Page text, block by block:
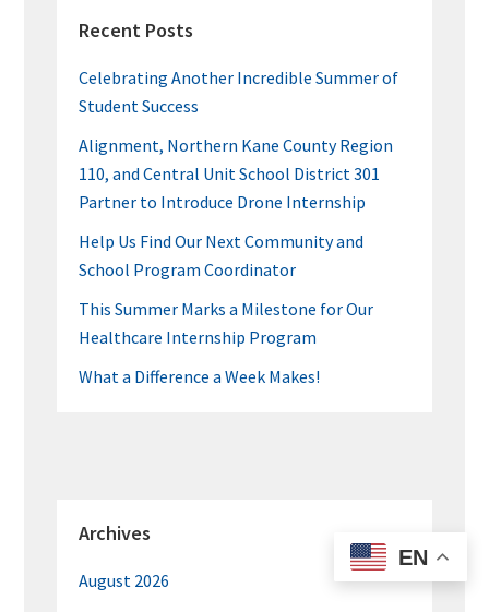
SIDEBAR
Recent Posts
Celebrating Another Incredible Summer of
Student Success
Alignment, Northern Kane County Region
110, and Central Unit School District 301
Partner to Introduce Drone Internship
Help Us Find Our Next Community and
School Program Coordinator
This Summer Marks a Milestone for Our
Healthcare Internship Program
What a Difference a Week Makes!
Archives
August 2026
EN